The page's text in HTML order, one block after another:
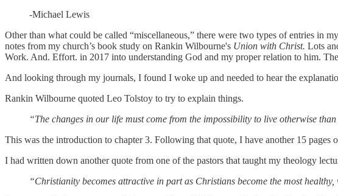
-Michael Lewis
Other than what could be called “miscellaneous,” there were two types of entries in
notes from my church’s book study on Rankin Wilbourne's Union with Christ. Lots
Work. And. Effort. in 2017 into understanding God and my proper relation to him.
And looking through my journals, I found I woke up and needed to hear the
Rankin Wilbourne quoted Leo Tolstoy to try to explain things.
“The changes in our life must come from the impossibility to live otherwise
This was the introduction to chapter 3. Following that quote, I have another 15
I had written down another quote from one of the pastors that taught my theology
“Christianity becomes attractive in part as Christians become the most